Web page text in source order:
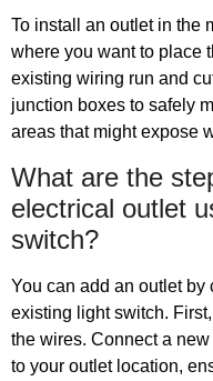
To install an outlet in the
where you want to place
existing wiring run and
junction boxes to safely
areas that might expose
What are the
electrical outlet
switch?
You can add an outlet by
existing light switch.
the wires. Connect a
to your outlet location,